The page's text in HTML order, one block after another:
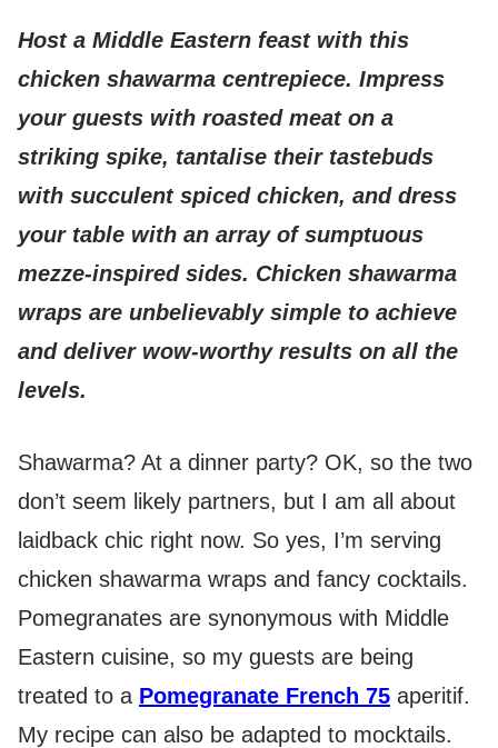
Host a Middle Eastern feast with this
chicken shawarma centrepiece. Impress
your guests with roasted meat on a
striking spike, tantalise their tastebuds
with succulent spiced chicken, and dress
your table with an array of sumptuous
mezze-inspired sides. Chicken shawarma
wraps are unbelievably simple to achieve
and deliver wow-worthy results on all the
levels.
Shawarma? At a dinner party? OK, so the two
don’t seem likely partners, but I am all about
laidback chic right now. So yes, I’m serving
chicken shawarma wraps and fancy cocktails.
Pomegranates are synonymous with Middle
Eastern cuisine, so my guests are being
treated to a Pomegranate French 75 aperitif.
My recipe can also be adapted to mocktails.